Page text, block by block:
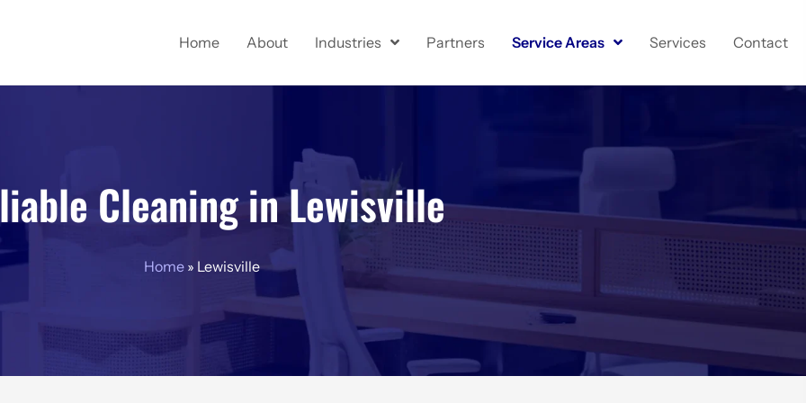
Home About Industries Partners Service Areas Services Contact
Cleaning in Lewisville
Home» Lewisville